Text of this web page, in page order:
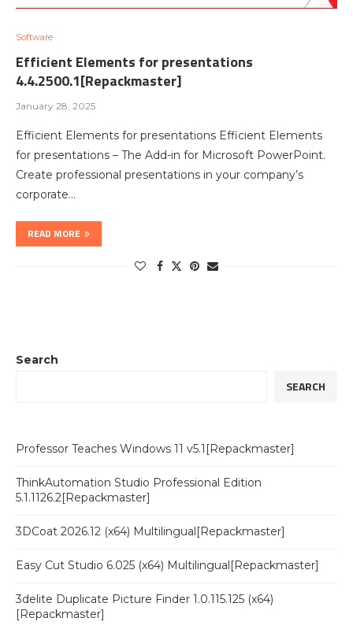
Software
Efficient Elements for presentations
4.4.2500.1[Repackmaster]
January 28, 2025
Efficient Elements for presentations Efficient Elements
for presentations – The Add-in for Microsoft PowerPoint.
Create professional presentations in your company’s
corporate…
READ MORE
Search
SEARCH
Professor Teaches Windows 11 v5.1[Repackmaster]
ThinkAutomation Studio Professional Edition
5.1.1126.2[Repackmaster]
3DCoat 2026.12 (x64) Multilingual[Repackmaster]
Easy Cut Studio 6.025 (x64) Multilingual[Repackmaster]
3delite Duplicate Picture Finder 1.0.115.125 (x64)
[Repackmaster]